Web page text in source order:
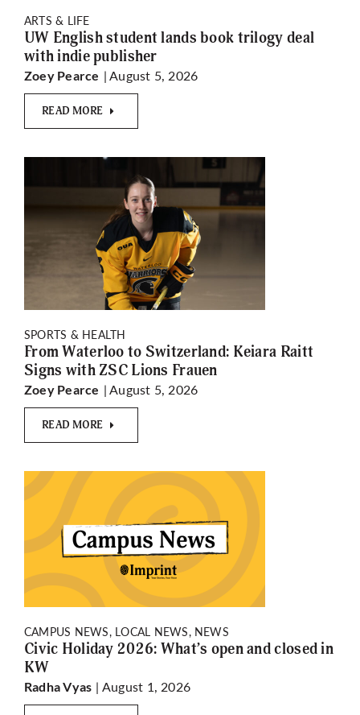
ARTS & LIFE
UW English student lands book trilogy deal
with indie publisher
Zoey Pearce | August 5, 2026
READ MORE
SPORTS & HEALTH
From Waterloo to Switzerland: Keiara Raitt
Signs with ZSC Lions Frauen
Zoey Pearce | August 5, 2026
READ MORE
CAMPUS NEWS, LOCAL NEWS, NEWS
Civic Holiday 2026: What’s open and closed in
KW
Radha Vyas | August 1, 2026